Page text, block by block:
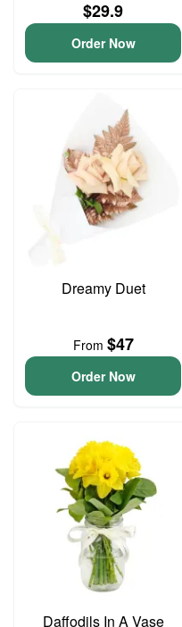
$29.9
Order Now
Dreamy Duet
From $47
Order Now
Daffodils In A Vase